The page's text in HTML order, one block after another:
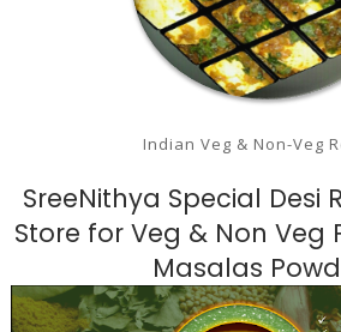
Indian Veg & Non-Veg
SreeNithya Special Desi
Store for Veg & Non Veg
Masalas